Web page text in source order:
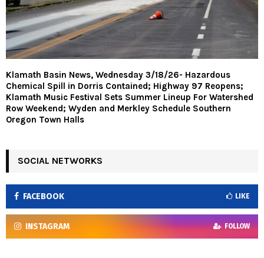
Klamath Basin News, Wednesday 3/18/26- Hazardous
Chemical Spill in Dorris Contained; Highway 97 Reopens;
Klamath Music Festival Sets Summer Lineup For Watershed
Row Weekend; Wyden and Merkley Schedule Southern
Oregon Town Halls
SOCIAL NETWORKS
FACEBOOK LIKE
INSTAGRAM FOLLOW